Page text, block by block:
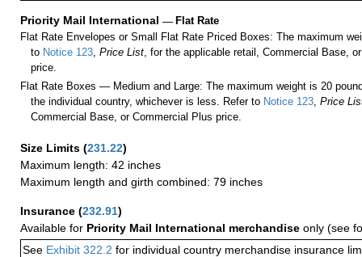
Priority Mail International — Flat Rate
Flat Rate Envelopes or Small Flat Rate Priced Boxes: The maximum
to Notice 123 ,Price List , for the applicable retail, Commercial Base,
price.
Flat Rate Boxes — Medium and Large: The maximum weight is 20
the individual country, whichever is less. Refer to Notice 123 ,Price
Commercial Base, or Commercial Plus price.
Size Limits (231.22)
Maximum length: 42 inches
Maximum length and girth combined: 79 inches
Insurance (232.91)
Available for Priority Mail International merchandise only (see
See Exhibit 322.2 for individual country merchandise insurance